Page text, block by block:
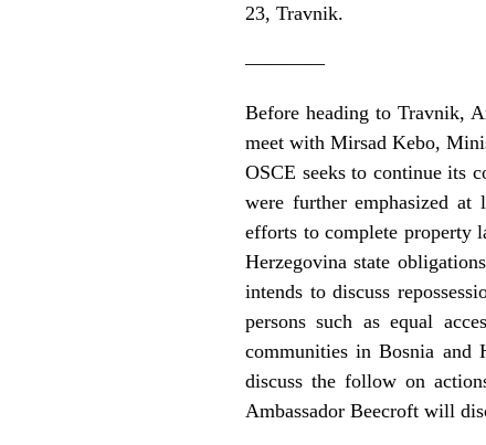
23, Travnik.
————
Before heading to Travnik,
meet with Mirsad Kebo,
OSCE seeks to continue its
were further emphasized at
efforts to complete property
Herzegovina state
intends to discuss
persons such as equal
communities in Bosnia and
discuss the follow on
Ambassador Beecroft will